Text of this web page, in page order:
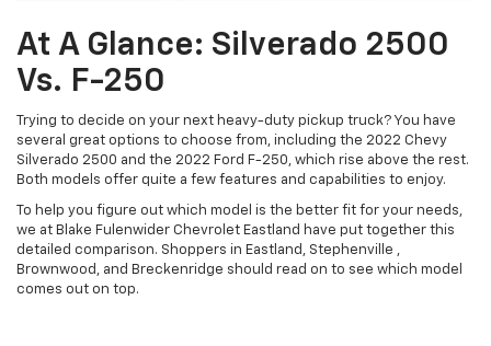
At A Glance: Silverado 2500
Vs. F-250
Trying to decide on your next heavy-duty pickup truck? You have
several great options to choose from, including the 2022 Chevy
Silverado 2500 and the 2022 Ford F-250, which rise above the rest.
Both models offer quite a few features and capabilities to enjoy.
To help you figure out which model is the better fit for your needs,
we at Blake Fulenwider Chevrolet Eastland have put together this
detailed comparison. Shoppers in Eastland, Stephenville ,
Brownwood, and Breckenridge should read on to see which model
comes out on top.